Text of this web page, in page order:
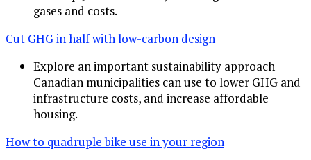
gases and costs.
Cut GHG in half with low-carbon design
Explore an important sustainability approach
Canadian municipalities can use to lower GHG and
infrastructure costs, and increase affordable
housing.
How to quadruple bike use in your region